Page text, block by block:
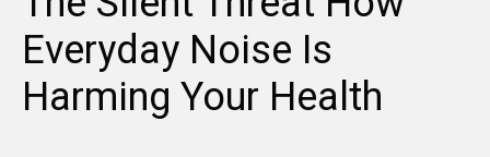
Everyday Noise Is
Harming Your Health